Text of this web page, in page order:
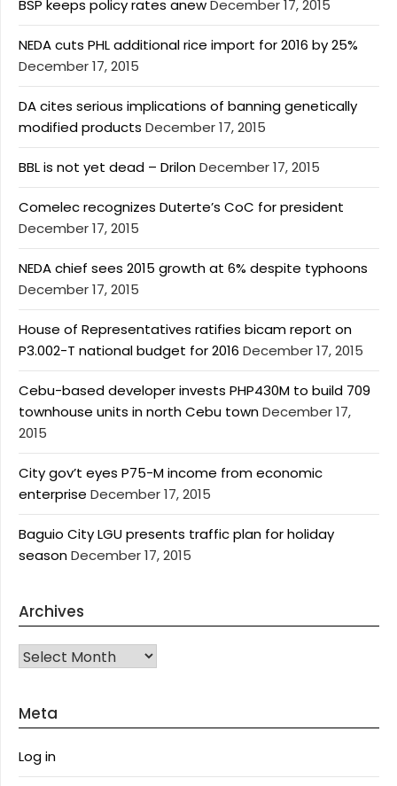
BSP keeps policy rates anewDecember 17, 2015
NEDA cuts PHL additional rice import for 2016 by 25%
December 17, 2015
DA cites serious implications of banning genetically
modified products December 17, 2015
BBL is not yet dead – DrilonDecember 17, 2015
Comelec recognizes Duterte’s CoC for president
December 17, 2015
NEDA chief sees 2015 growth at 6% despite typhoons
December 17, 2015
House of Representatives ratifies bicam report on
P3.002-T national budget for 2016 December 17, 2015
Cebu-based developer invests PHP430M to build 709
townhouse units in north Cebu townDecember 17,
2015
City gov’t eyes P75-M income from economic
enterprise December 17, 2015
Baguio City LGU presents traffic plan for holiday
seasonDecember 17, 2015
Archives
Archives
Meta
Log in